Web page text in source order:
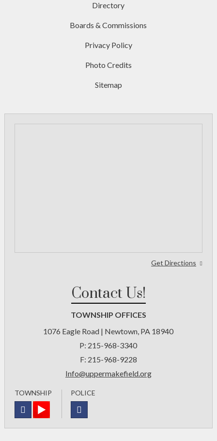
Directory
Boards & Commissions
Privacy Policy
Photo Credits
Sitemap
Get Directions
Contact Us!
TOWNSHIP OFFICES
1076 Eagle Road | Newtown, PA 18940
P: 215-968-3340
F: 215-968-9228
Info@uppermakefield.org
TOWNSHIP POLICE